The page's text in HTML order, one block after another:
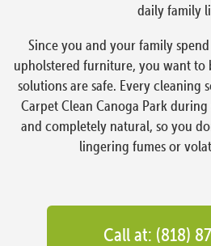
daily family
Since you and your family
upholstered furniture, you want to
solutions are safe. Every cleaning
Carpet Clean Canoga Park
and completely natural, so you
lingering fumes or
Call at: (818)